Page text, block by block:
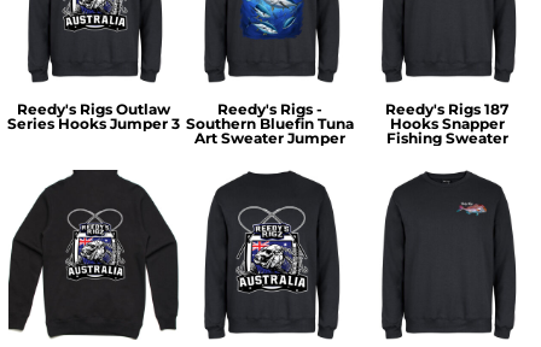
Reedy's Rigs Outlaw
Series Hooks Jumper 3
Reedy's Rigs -
Southern Bluefin Tuna
Art Sweater Jumper
Reedy's Rigs 187
Hooks Snapper
Fishing Sweater